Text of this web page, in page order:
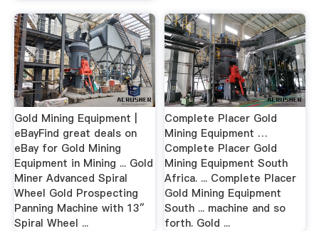
Gold Mining Equipment |
eBayFind great deals on
eBay for Gold Mining
Equipment in Mining ... Gold
Miner Advanced Spiral
Wheel Gold Prospecting
Panning Machine with 13″
Spiral Wheel ...
Complete Placer Gold
Mining Equipment …
Complete Placer Gold
Mining Equipment South
Africa. ... Complete Placer
Gold Mining Equipment
South ... machine and so
forth. Gold ...